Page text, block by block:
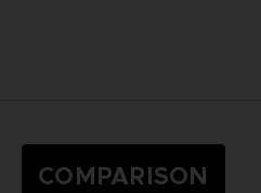
COMPARISON